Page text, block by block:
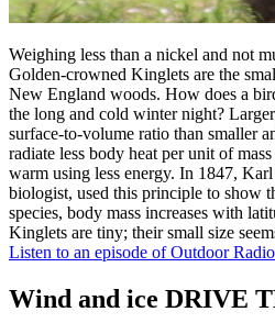
Weighing less than a nickel and not
Golden-crowned Kinglets are the
New England woods. How does a
the long and cold winter night?
surface-to-volume ratio than smaller
radiate less body heat per unit of
warm using less energy. In 1847,
biologist, used this principle to show
species, body mass increases with
Kinglets are tiny; their small size
Listen to an episode of Outdoor
Wind and ice DRIVE